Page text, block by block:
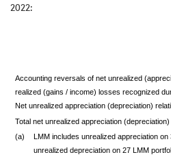
2022:
Accounting reversals of net unrealized
realized (gains / income) losses recognized
Net unrealized appreciation (depreciation)
Total net unrealized appreciation
(a)
LMM includes unrealized appreciation
unrealized depreciation on 27 LMM